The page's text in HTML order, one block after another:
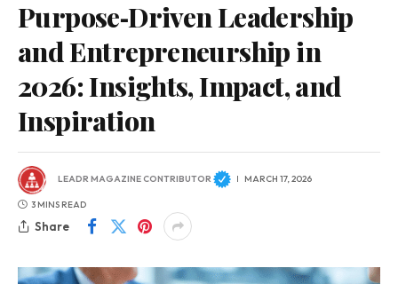
Purpose‑Driven Leadership
and Entrepreneurship in
2026: Insights, Impact, and
Inspiration
LEADR MAGAZINE CONTRIBUTOR MARCH 17, 2026
3 MINS READ
Share